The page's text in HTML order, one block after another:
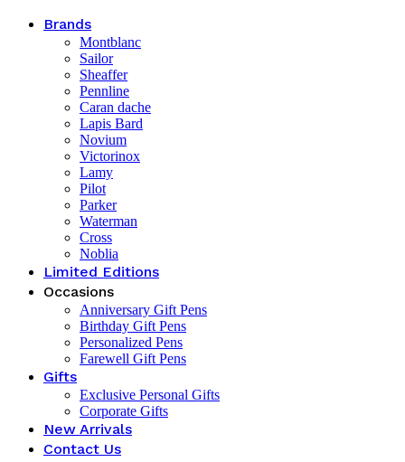
Brands
Montblanc
Sailor
Sheaffer
Pennline
Caran dache
Lapis Bard
Novium
Victorinox
Lamy
Pilot
Parker
Waterman
Cross
Noblia
Limited Editions
Occasions
Anniversary Gift Pens
Birthday Gift Pens
Personalized Pens
Farewell Gift Pens
Gifts
Exclusive Personal Gifts
Corporate Gifts
New Arrivals
Contact Us